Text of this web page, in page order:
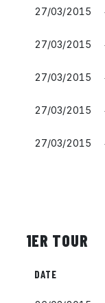
27/03/2015
27/03/2015
27/03/2015
27/03/2015
27/03/2015
1ER TOUR
DATE